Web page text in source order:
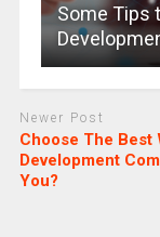
Some Tips
Newer Post
Choose The Best
Development
You?